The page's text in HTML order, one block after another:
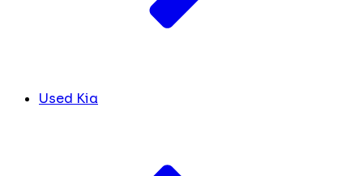
Used Kia